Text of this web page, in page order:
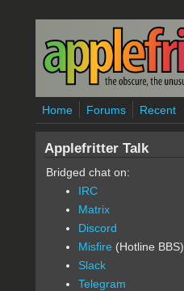
Skip to main content
Home Forums Recent
Applefritter Talk
Bridged chat on:
IRC
Matrix
Discord
Misfire (Hotline BBS)
Slack
Telegram